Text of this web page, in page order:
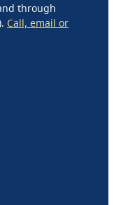
through
Call, email or